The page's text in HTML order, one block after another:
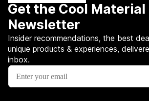
Get the Cool Material
Newsletter
Insider recommendations, the best
unique products & experiences,
inbox.